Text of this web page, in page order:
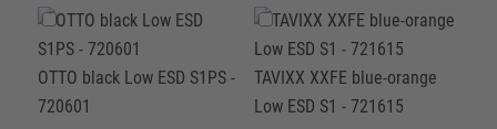
OTTO black Low ESD S1PS -
720601
TAVIXX XXFE blue-orange
Low ESD S1 - 721615